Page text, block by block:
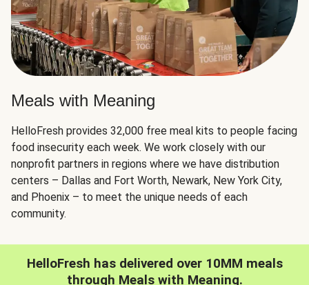
Meals with Meaning
HelloFresh provides 32,000 free meal kits to people facing
food insecurity each week. We work closely with our
nonprofit partners in regions where we have distribution
centers – Dallas and Fort Worth, Newark, New York City,
and Phoenix – to meet the unique needs of each
community.
HelloFresh has delivered over 10MM meals
through Meals with Meaning.